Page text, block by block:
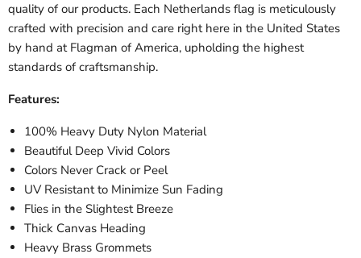
quality of our products. Each Netherlands flag is meticulously
crafted with precision and care right here in the United States
by hand at Flagman of America, upholding the highest
standards of craftsmanship.
Features:
100% Heavy Duty Nylon Material
Beautiful Deep Vivid Colors
Colors Never Crack or Peel
UV Resistant to Minimize Sun Fading
Flies in the Slightest Breeze
Thick Canvas Heading
Heavy Brass Grommets